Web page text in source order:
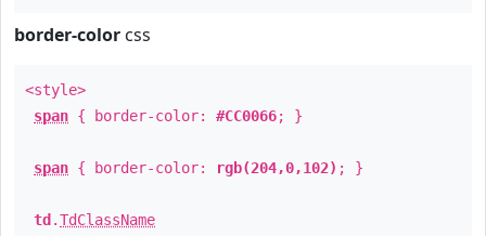
border-color css
<style>
span { border-color: #CC0066; }
span { border-color: rgb(204,0,102) ; }
td .TdClassName